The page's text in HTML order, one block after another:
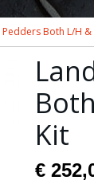
Both L/H
Kit
€